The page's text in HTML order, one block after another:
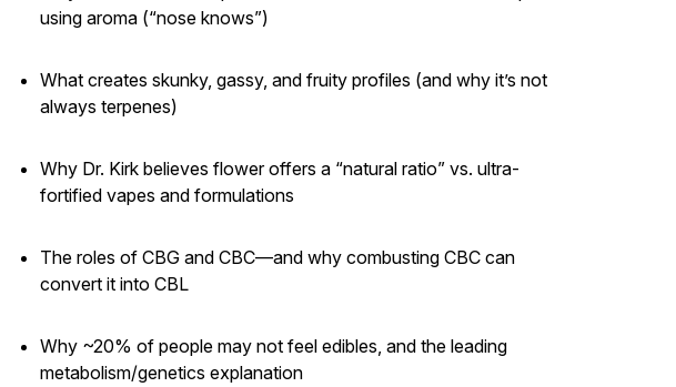
using aroma (“nose knows”)
What creates skunky, gassy, and fruity profiles (and why it’s not
always terpenes)
Why Dr. Kirk believes flower offers a “natural ratio” vs. ultra-
fortified vapes and formulations
The roles of CBG and CBC—and why combusting CBC can
convert it into CBL
Why ~20% of people may not feel edibles, and the leading
metabolism/genetics explanation